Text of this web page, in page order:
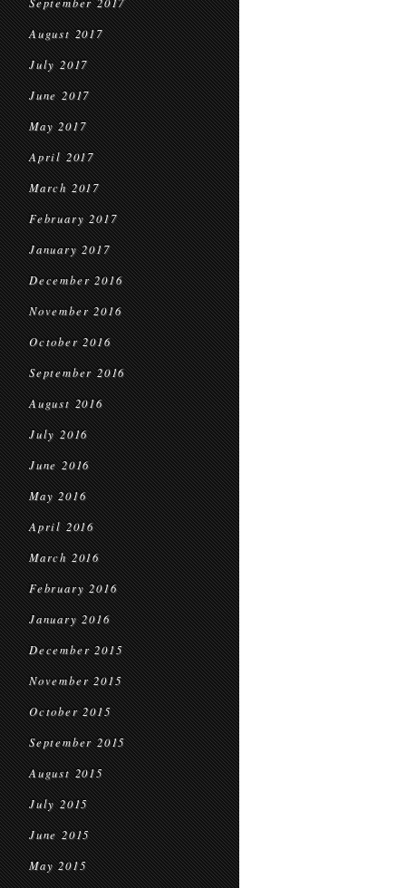
August 2017
July 2017
June 2017
May 2017
April 2017
March 2017
February 2017
January 2017
December 2016
November 2016
October 2016
September 2016
August 2016
July 2016
June 2016
May 2016
April 2016
March 2016
February 2016
January 2016
December 2015
November 2015
October 2015
September 2015
August 2015
July 2015
June 2015
May 2015